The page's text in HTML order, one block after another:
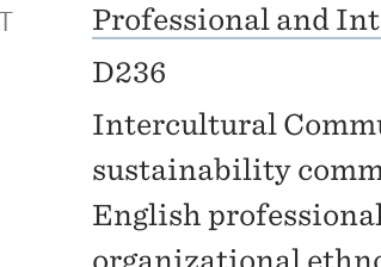
Professional and
D236
Intercultural
sustainability
English